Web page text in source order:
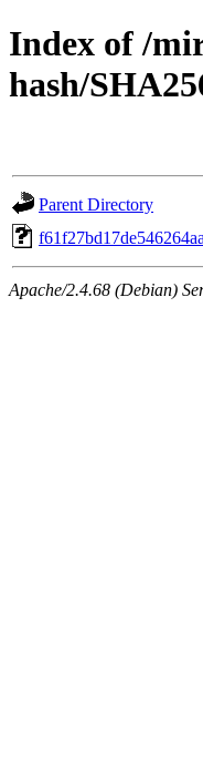
Index of /
hash/
Parent Directory
Apache/2.4.68 (Debian)